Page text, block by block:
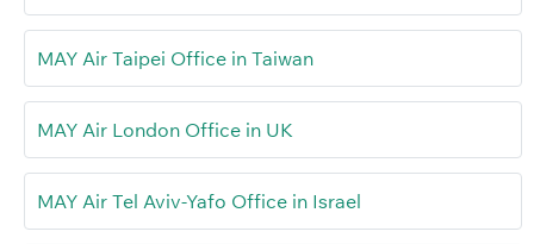
MAY Air Taipei Office in Taiwan
MAY Air London Office in UK
MAY Air Tel Aviv-Yafo Office in Israel